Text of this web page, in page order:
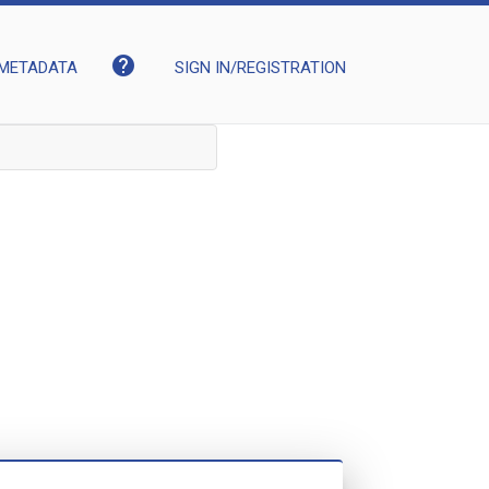
help SIGN IN/REGISTRATION